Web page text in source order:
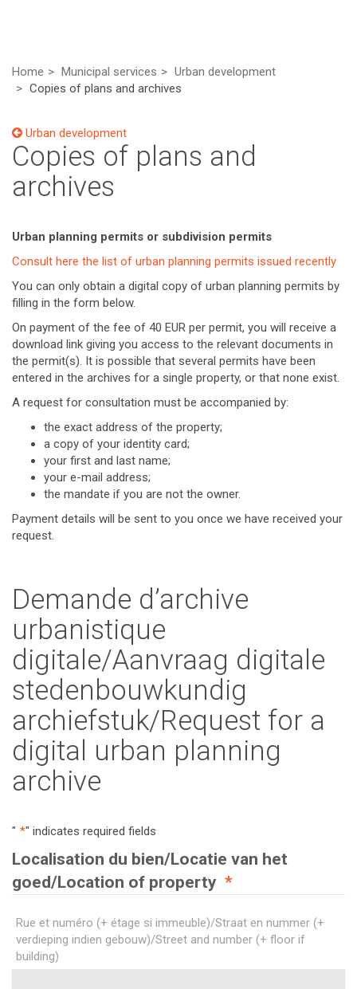
Home Municipal services
Urban development
Copies of plans and archives
Urban development
Copies of plans and
archives
Urban planning permits or subdivision permits
Consult here the list of urban planning permits issued recently
You can only obtain a digital copy of urban planning permits by
filling in the form below.
On payment of the fee of 40 EUR per permit, you will receive a
download link giving you access to the relevant documents in
the permit(s). It is possible that several permits have been
entered in the archives for a single property, or that none exist.
A request for consultation must be accompanied by:
the exact address of the property;
a copy of your identity card;
your first and last name;
your e-mail address;
the mandate if you are not the owner.
Payment details will be sent to you once we have received your
request.
Demande d’archive
urbanistique
digitale/Aanvraag digitale
stedenbouwkundig
archiefstuk/Request for a
digital urban planning
archive
" *" indicates required fields
Localisation du bien/Locatie van het
goed/Location of property *
Rue et numéro (+ étage si immeuble)/Straat en nummer (+
verdieping indien gebouw)/Street and number (+ floor if
building)